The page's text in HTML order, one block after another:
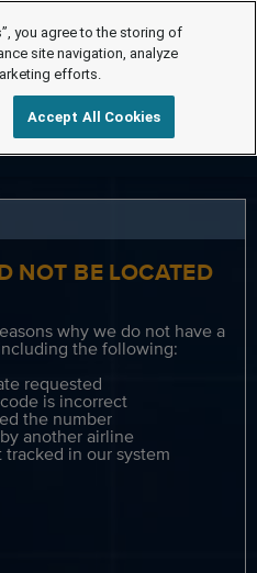
NOT BE LOCATED
why we do not have a
the following:
requested
is incorrect
the number
another airline
in our system
you agree to the storing of
site navigation, analyze
efforts.
Accept All Cookies